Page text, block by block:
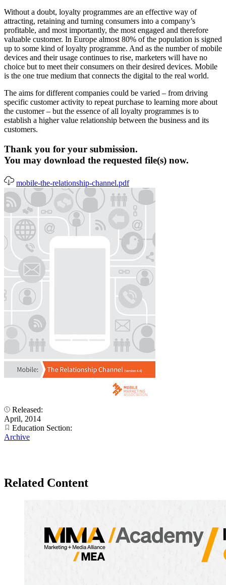
Without a doubt, loyalty programmes are an effective way of
attracting, retaining and turning consumers into a company’s
profitable, and most importantly, the most engaged and therefore
valuable customer. In Europe almost 80% of the population is signed
up to some kind of loyalty programme. And as the number of mobile
devices and their usage continues to rise, marketers will have no
choice but to meet their consumers on their desired devices. Mobile
is the one true medium that connects the digital to the real world.
The aims for different companies could be varied – from driving
specific customer activity to repeat purchase to learning more about
the customer – but the essence of all loyalty programmes is to
establish a higher value relationship between the business and its
customers.
Thank you for your submission.
You may download the requested file(s) now.
mobile-the-relationship-channel.pdf
Released:
April, 2014
Education Section:
Archive
Related Content